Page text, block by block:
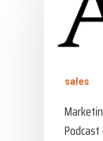
sales
Podcast